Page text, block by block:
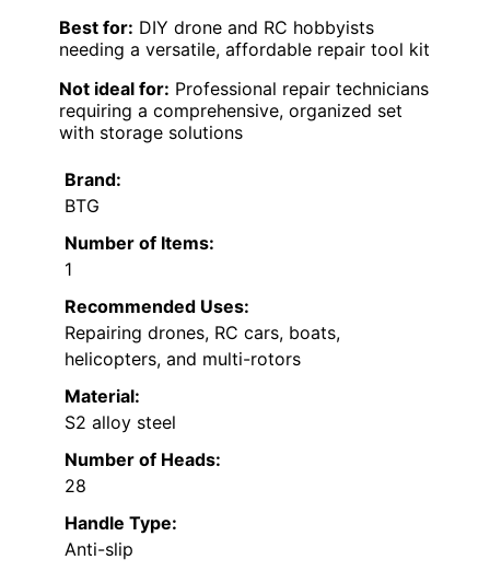
Best for: DIY drone and RC hobbyists
needing a versatile, affordable repair tool kit
Not ideal for: Professional repair technicians
requiring a comprehensive, organized set
with storage solutions
Brand:
BTG
Number of Items:
1
Recommended Uses:
Repairing drones, RC cars, boats,
helicopters, and multi-rotors
Material:
S2 alloy steel
Number of Heads:
28
Handle Type:
Anti-slip